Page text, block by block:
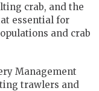
crab, and the
essential for
and crab
Management
trawlers and